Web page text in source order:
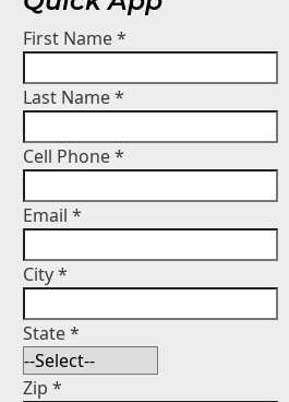
First Name*
Last Name*
Cell Phone*
Email *
City*
State*
Zip *